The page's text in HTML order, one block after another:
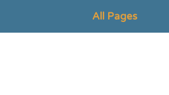
All Pages